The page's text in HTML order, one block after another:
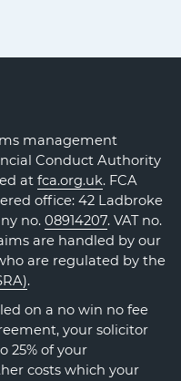
management
Conduct Authority
at fca.org.uk. FCA
office: 42 Ladbroke
no. 08914207. VAT no.
are handled by our
are regulated by the
.
on a no win no fee
your solicitor
25% of your
costs which your